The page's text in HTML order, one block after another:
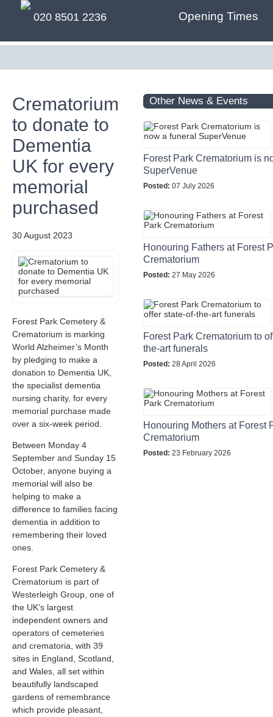
020 8501 2236 Opening Times
Crematorium
to donate to
Dementia
UK for every
memorial
purchased
30 August 2023
Forest Park Cemetery &
Crematorium is marking
World Alzheimer’s Month
by pledging to make a
donation to Dementia UK,
the specialist dementia
nursing charity, for every
memorial purchase made
over a six-week period.
Between Monday 4
September and Sunday 15
October, anyone buying a
memorial will also be
helping to make a
difference to families facing
dementia in addition to
remembering their loved
ones.
Forest Park Cemetery &
Crematorium is part of
Westerleigh Group, one of
the UK’s largest
independent owners and
operators of cemeteries
and crematoria, with 39
sites in England, Scotland,
and Wales, all set within
beautifully landscaped
gardens of remembrance
which provide pleasant,
Other News & Events
Forest Park Crematorium is
SuperVenue
Posted: 07 July 2026
Honouring Fathers at Forest
Crematorium
Posted: 27 May 2026
Forest Park Crematorium to
the-art funerals
Posted: 28 April 2026
Honouring Mothers at Forest
Crematorium
Posted: 23 February 2026